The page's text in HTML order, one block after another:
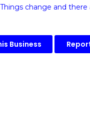
change and
Business